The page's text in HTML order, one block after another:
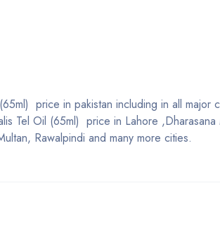
price in pakistan including in all major
Tel Oil (65ml) price in Lahore ,Dharasana
Rawalpindi and many more cities.